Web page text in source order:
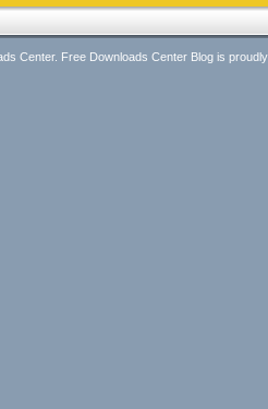
Center. Free Downloads Center Blog is